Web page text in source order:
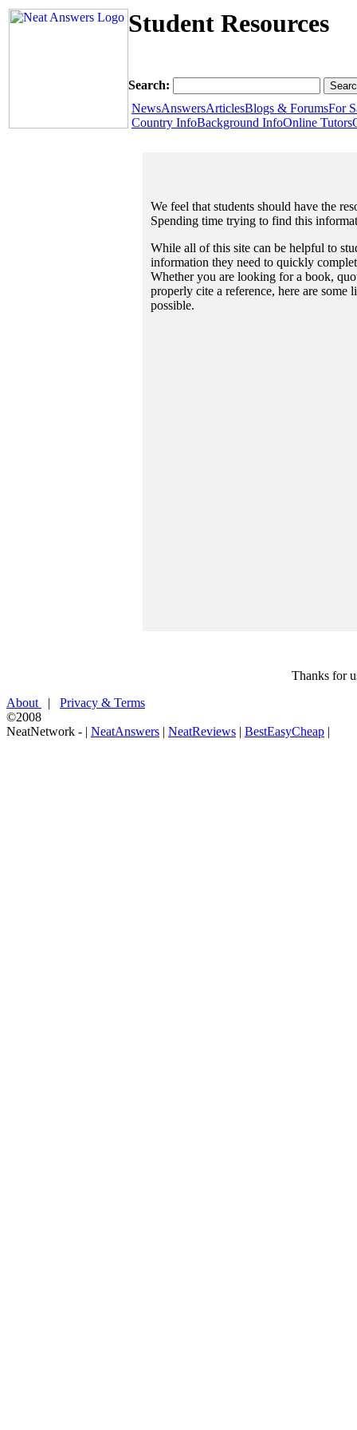
Student Resources
Search:
NewsAnswersArticlesBlogs & ForumsFor
Country InfoBackground InfoOnline Tutors
We feel that students should have the
Spending time trying to find this
While all of this site can be helpful to
information they need to quickly
Whether you are looking for a book,
properly cite a reference, here are some
possible.
Thanks for
About
| Privacy & Terms
©2008
NeatNetwork - | NeatAnswers | NeatReviews | BestEasyCheap |